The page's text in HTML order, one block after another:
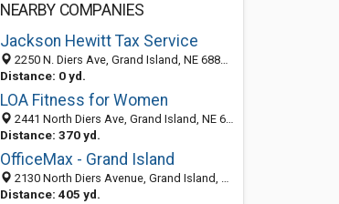
NEARBY COMPANIES
Jackson Hewitt Tax Service
2250 N. Diers Ave, Grand Island, NE 68803-0000
Distance: 0 yd.
LOA Fitness for Women
2441 North Diers Ave, Grand Island, NE 68803
Distance: 370 yd.
OfficeMax - Grand Island
2130 North Diers Avenue, Grand Island, NE 68803
Distance: 405 yd.